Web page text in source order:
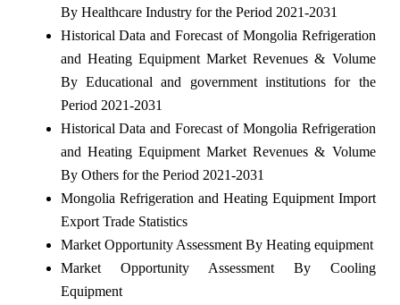
By Healthcare Industry for the Period 2021-2031
Historical Data and Forecast of Mongolia Refrigeration
and Heating Equipment Market Revenues & Volume
By Educational and government institutions for the
Period 2021-2031
Historical Data and Forecast of Mongolia Refrigeration
and Heating Equipment Market Revenues & Volume
By Others for the Period 2021-2031
Mongolia Refrigeration and Heating Equipment Import
Export Trade Statistics
Market Opportunity Assessment By Heating equipment
Market Opportunity Assessment By Cooling
Equipment